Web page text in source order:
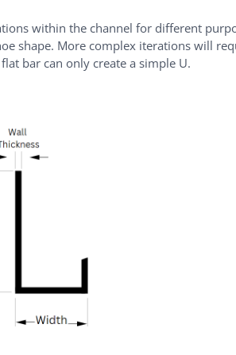
within the channel for different
shape. More complex iterations will
bar can only create a simple U.